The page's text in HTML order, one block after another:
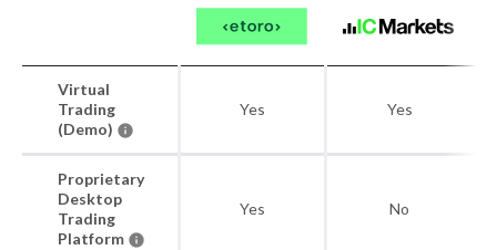
Virtual
Trading
(Demo)
Yes Yes
Proprietary
Desktop
Trading
Platform
Yes No